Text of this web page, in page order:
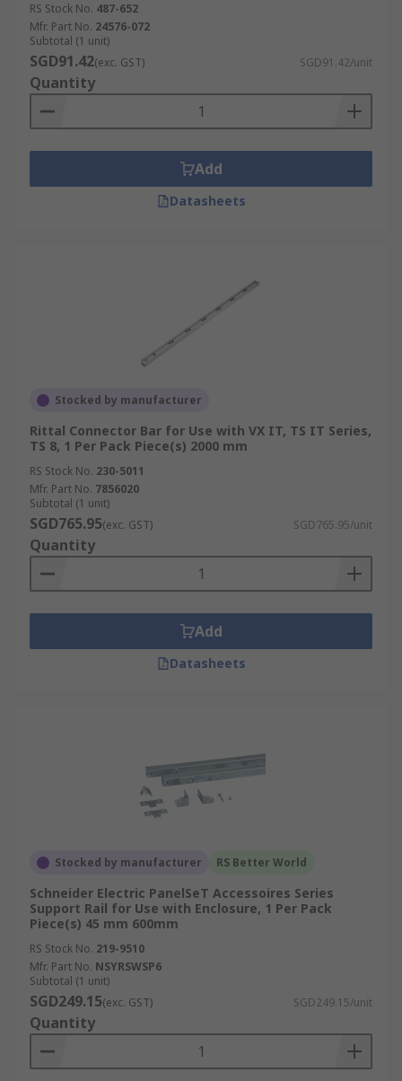
RS Stock No. 487-652
Mfr. Part No. 24576-072
Subtotal (1 unit)
SGD91.42(exc. GST) SGD91.42/unit
Quantity
Add
Datasheets
Stocked by manufacturer
Rittal Connector Bar for Use with VX IT, TS IT Series,
TS 8, 1 Per Pack Piece(s) 2000 mm
RS Stock No. 230-5011
Mfr. Part No. 7856020
Subtotal (1 unit)
SGD765.95(exc. GST) SGD765.95/unit
Quantity
Add
Datasheets
Stocked by manufacturer RS Better World
Schneider Electric PanelSeT Accessoires Series
Support Rail for Use with Enclosure, 1 Per Pack
Piece(s) 45 mm 600mm
RS Stock No. 219-9510
Mfr. Part No. NSYRSWSP6
Subtotal (1 unit)
SGD249.15(exc. GST) SGD249.15/unit
Quantity